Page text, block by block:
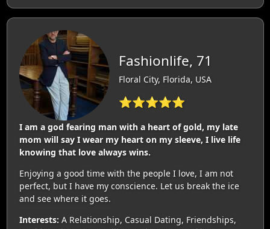
Fashionlife, 71
Floral City, Florida, USA
⭐⭐⭐⭐⭐
I am a god fearing man with a heart of gold, my late
mom will say I wear my heart on my sleeve, I live life
knowing that love always wins.
Enjoying a good time with the people I love, I am not
perfect, but I have my conscience. Let us break the ice
and see where it goes.
Interests: A Relationship, Casual Dating, Friendships,